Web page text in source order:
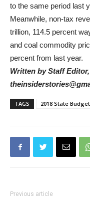
to the same period last
Meanwhile, non-tax
trillion, 114.5 percent
and coal commodity
percent from last year.
Written by Staff
TAGS 2018 State Budget
Previous article